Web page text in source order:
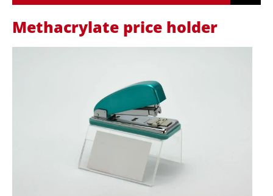
Methacrylate price holder